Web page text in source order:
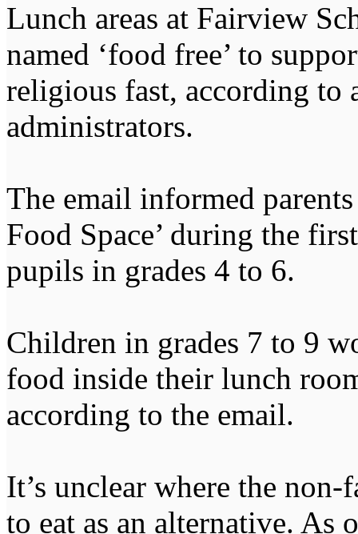
Lunch areas at Fairview
named ‘food free’ to
religious fast, according to
administrators.
The email informed
Food Space’ during the
pupils in grades 4 to 6.
Children in grades 7 to 9
food inside their lunch
according to the email.
It’s unclear where the
to eat as an alternative. As